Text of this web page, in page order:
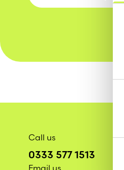
Call us
0333 577 1513
Email us